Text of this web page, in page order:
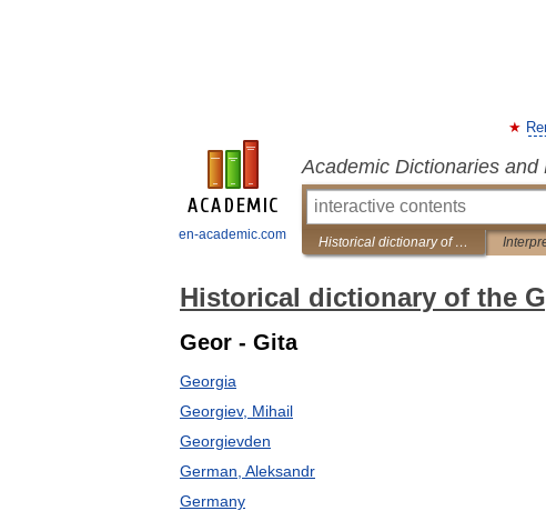
en-academic.com
Academic Dictionaries and
Historical dictionary of the Gypsies
Historical dictionary of the
Geor - Gita
Georgia
Georgiev, Mihail
Georgievden
German, Aleksandr
Germany